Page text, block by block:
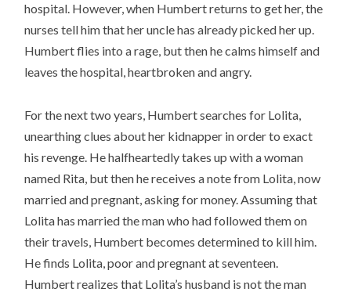
hospital. However, when Humbert returns to get her, the
nurses tell him that her uncle has already picked her up.
Humbert flies into a rage, but then he calms himself and
leaves the hospital, heartbroken and angry.
For the next two years, Humbert searches for Lolita,
unearthing clues about her kidnapper in order to exact
his revenge. He halfheartedly takes up with a woman
named Rita, but then he receives a note from Lolita, now
married and pregnant, asking for money. Assuming that
Lolita has married the man who had followed them on
their travels, Humbert becomes determined to kill him.
He finds Lolita, poor and pregnant at seventeen.
Humbert realizes that Lolita’s husband is not the man